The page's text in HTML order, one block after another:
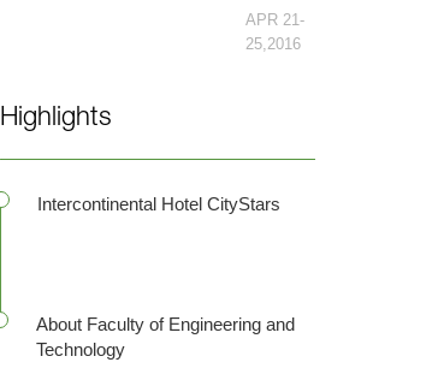
APR 21-
25,2016
Highlights
Intercontinental Hotel CityStars
About Faculty of Engineering and
Technology